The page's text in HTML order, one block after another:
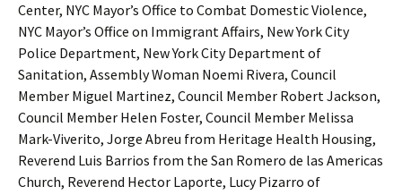
Center, NYC Mayor’s Office to Combat Domestic Violence,
NYC Mayor’s Office on Immigrant Affairs, New York City
Police Department, New York City Department of
Sanitation, Assembly Woman Noemi Rivera, Council
Member Miguel Martinez, Council Member Robert Jackson,
Council Member Helen Foster, Council Member Melissa
Mark-Viverito, Jorge Abreu from Heritage Health Housing,
Reverend Luis Barrios from the San Romero de las Americas
Church, Reverend Hector Laporte, Lucy Pizarro of